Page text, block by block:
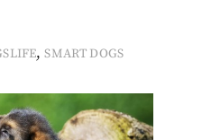
,SMART DOGS